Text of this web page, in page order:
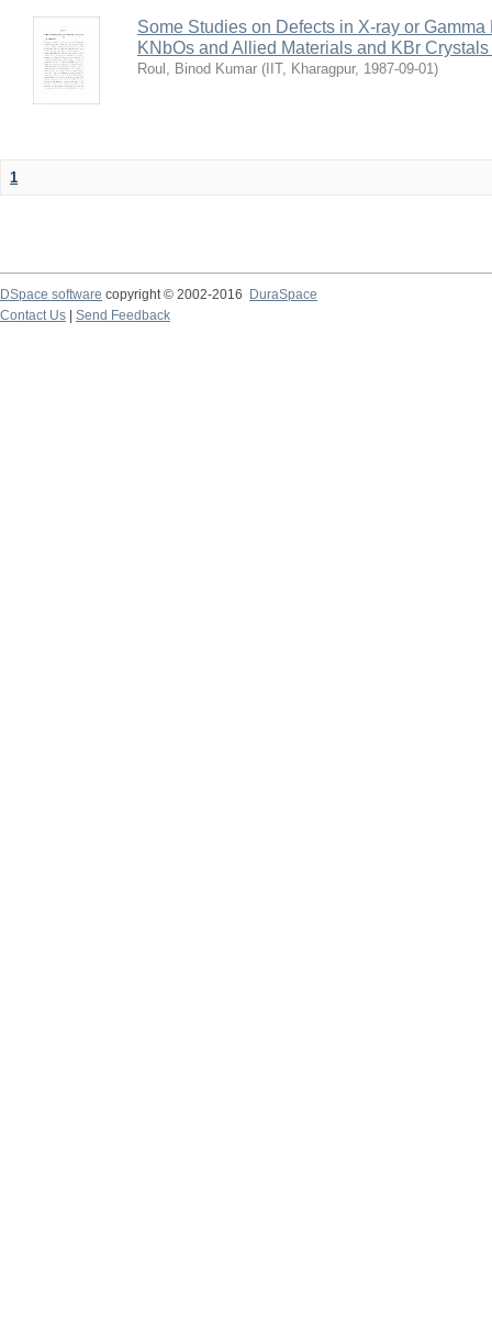
Some Studies on Defects in X-ray or
KNbOs and Allied Materials and KBr
Roul, Binod Kumar ( IIT, Kharagpur, 1987-09-01)
1
DSpace software copyright © 2002-2016
DuraSpace
Contact Us
Send Feedback